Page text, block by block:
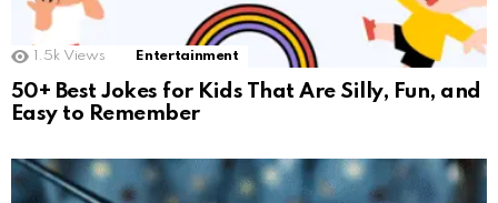
1.5k Views Entertainment
50+ Best Jokes for Kids That Are Silly, Fun, and
Easy to Remember